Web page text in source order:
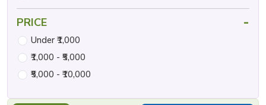
PRICE -
Under ₹1,000
₹1,000 - ₹5,000
₹5,000 - ₹10,000